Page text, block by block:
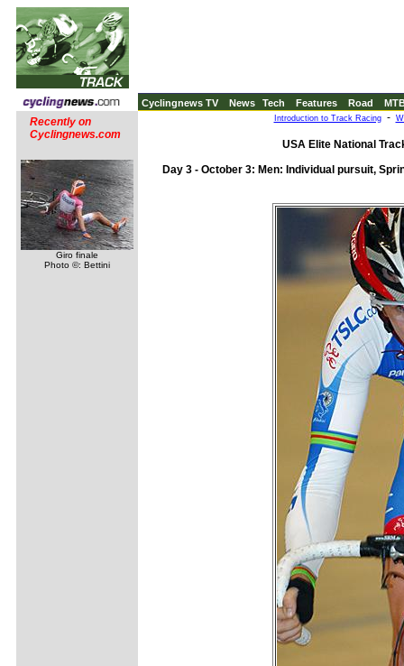
Cyclingnews TV News Tech Features Road
Recently on
Cyclingnews.com
Giro finale
Photo ©: Bettini
Introduction to Track Racing-
USA Elite National
Day 3 - October 3: Men: Individual pursuit,